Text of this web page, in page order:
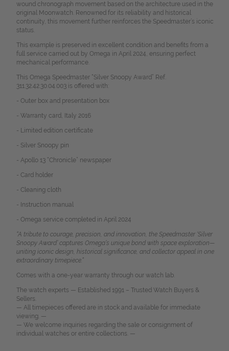
wound chronograph movement based on the architecture used in the
original Moonwatch. Renowned for its reliability and historical
continuity, this movement further reinforces the Speedmaster’s iconic
status.
This example is preserved in excellent condition and benefits from a
full service carried out by Omega in April 2024, ensuring perfect
mechanical performance.
This Omega Speedmaster “Silver Snoopy Award” Ref.
311.32.42.30.04.003 is offered with:
- Outer box and presentation box
- Warranty card, Italy 2016
- Limited edition certificate
- Silver Snoopy pin
- Apollo 13 “Chronicle” newspaper
- Card holder
- Cleaning cloth
- Instruction manual
- Omega service completed in April 2024
“A tribute to courage, precision, and innovation, the Speedmaster ‘Silver
Snoopy Award’ captures Omega’s unique bond with space exploration—
uniting iconic design, historical significance, and collector appeal in one
extraordinary timepiece.”
Comes with a one-year warranty through our watch lab.
The watch experts — Established 1991 – Trusted Watch Buyers &
Sellers.
— All timepieces offered are in stock and available for immediate
viewing. —
— We welcome inquiries regarding the sale or consignment of
individual watches or entire collections. —